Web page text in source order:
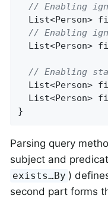
// Enabling
List<Person>
// Enabling
List<Person>
// Enabling
List<Person>
List<Person>
}
Parsing query
subject and
exists…By )
second part forms